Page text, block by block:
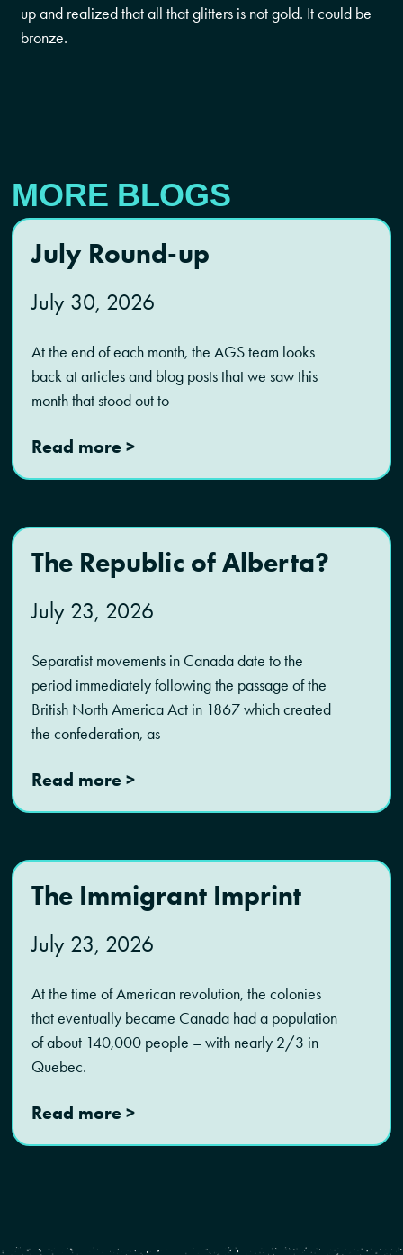
up and realized that all that glitters is not gold. It could be
bronze.
MORE BLOGS
July Round-up
July 30, 2026
At the end of each month, the AGS team looks
back at articles and blog posts that we saw this
month that stood out to
Read more >
The Republic of Alberta?
July 23, 2026
Separatist movements in Canada date to the
period immediately following the passage of the
British North America Act in 1867 which created
the confederation, as
Read more >
The Immigrant Imprint
July 23, 2026
At the time of American revolution, the colonies
that eventually became Canada had a population
of about 140,000 people – with nearly 2/3 in
Quebec.
Read more >